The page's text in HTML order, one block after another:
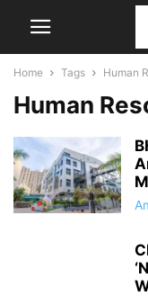
Home Tags Human
Human